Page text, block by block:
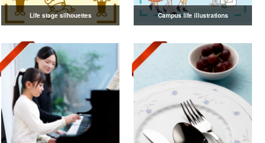
Life stage silhouettes Campus life illustrations